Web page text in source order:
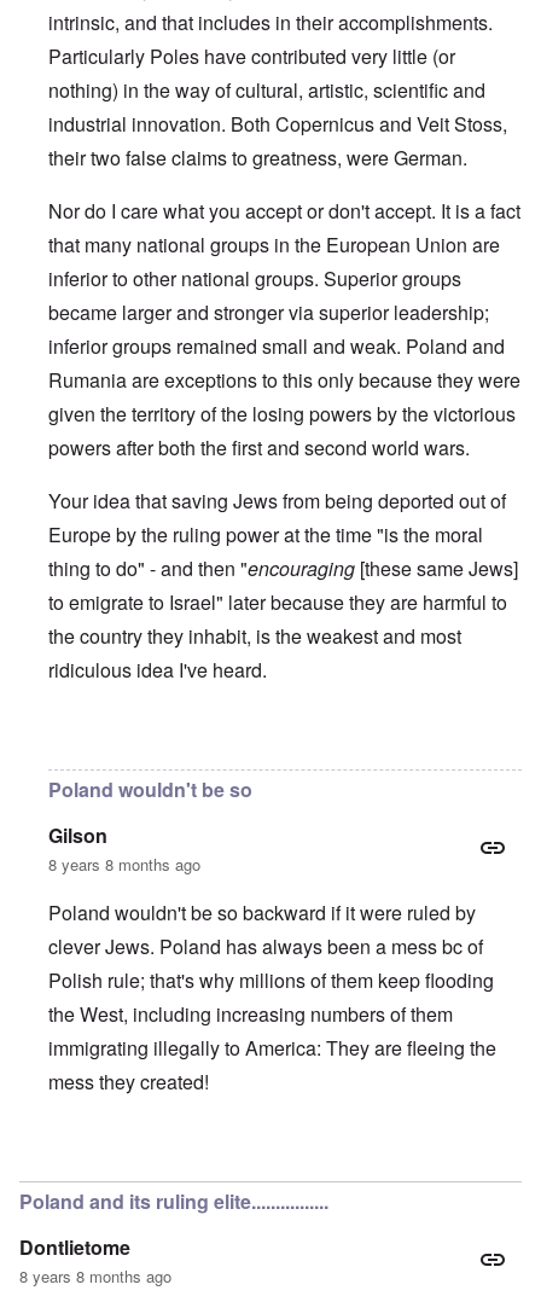
intrinsic, and that includes in their accomplishments.
Particularly Poles have contributed very little (or
nothing) in the way of cultural, artistic, scientific and
industrial innovation. Both Copernicus and Veit Stoss,
their two false claims to greatness, were German.
Nor do I care what you accept or don't accept. It is a fact
that many national groups in the European Union are
inferior to other national groups. Superior groups
became larger and stronger via superior leadership;
inferior groups remained small and weak. Poland and
Rumania are exceptions to this only because they were
given the territory of the losing powers by the victorious
powers after both the first and second world wars.
Your idea that saving Jews from being deported out of
Europe by the ruling power at the time "is the moral
thing to do" - and then "encouraging [these same Jews]
to emigrate to Israel" later because they are harmful to
the country they inhabit, is the weakest and most
ridiculous idea I've heard.
Poland wouldn't be so
Gilson
8 years 8 months ago
Poland wouldn't be so backward if it were ruled by
clever Jews. Poland has always been a mess bc of
Polish rule; that's why millions of them keep flooding
the West, including increasing numbers of them
immigrating illegally to America: They are fleeing the
mess they created!
Poland and its ruling elite................
Dontlietome
8 years 8 months ago